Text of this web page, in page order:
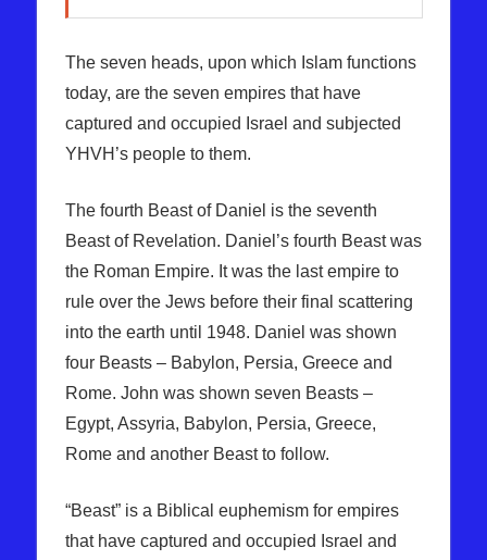
The seven heads, upon which Islam functions
today, are the seven empires that have
captured and occupied Israel and subjected
YHVH’s people to them.
The fourth Beast of Daniel is the seventh
Beast of Revelation. Daniel’s fourth Beast was
the Roman Empire. It was the last empire to
rule over the Jews before their final scattering
into the earth until 1948. Daniel was shown
four Beasts – Babylon, Persia, Greece and
Rome. John was shown seven Beasts –
Egypt, Assyria, Babylon, Persia, Greece,
Rome and another Beast to follow.
“Beast” is a Biblical euphemism for empires
that have captured and occupied Israel and